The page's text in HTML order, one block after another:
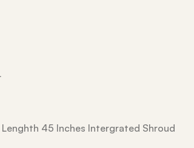
45 Inches Intergrated Shroud